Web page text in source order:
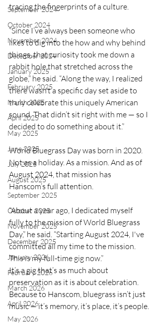
September 2024
October 2024
November 2024
December 2024
January 2025
February 2025
March 2025
April 2025
May 2025
June 2025
July 2025
August 2025
September 2025
October 2025
November 2025
December 2025
January 2026
February 2026
March 2026
April 2026
May 2026
tracing the fingerprints of a culture.
“Since I’ve always been someone who
likes to dig into the how and why behind
things, that curiosity took me down a
rabbit hole that stretched across the
globe,” he said. “Along the way, I realized
there wasn’t a specific day set aside to
truly celebrate this uniquely American
sound. That didn’t sit right with me — so I
decided to do something about it.”
World Bluegrass Day was born in 2020.
Not as a holiday. As a mission. And as of
August 2024, that mission has
Hanscom’s full attention.
“About a year ago, I dedicated myself
fully to the mission of World Bluegrass
Day,” he said. “Starting August 2024, I've
committed all my time to the mission.
This is my full-time gig now.”
It’s a gig that’s as much about
preservation as it is about celebration.
Because to Hanscom, bluegrass isn’t just
music — it’s memory, it’s place, it’s people.